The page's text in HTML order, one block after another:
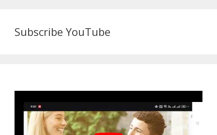
Subscribe YouTube